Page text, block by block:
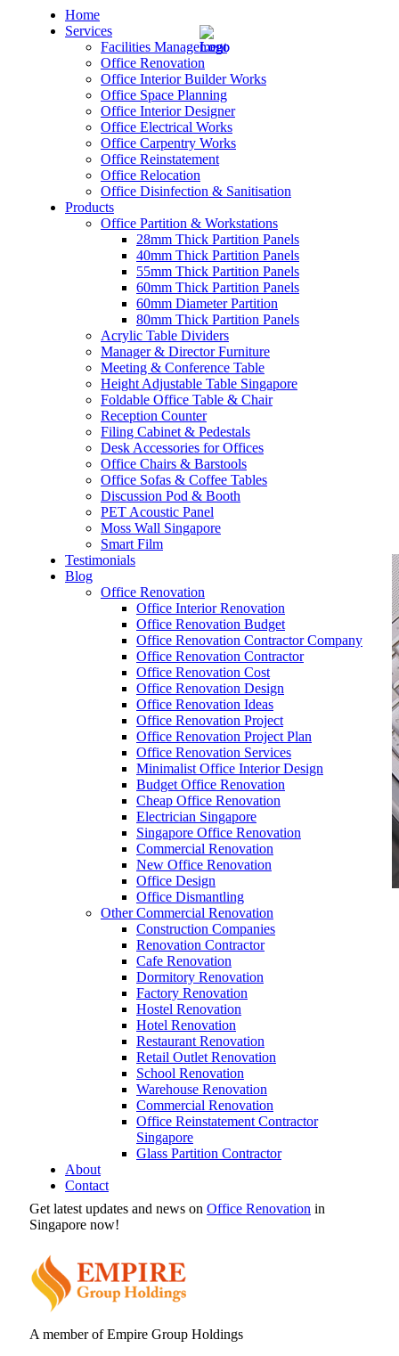
Home
Services
Facilities Management
Office Renovation
Office Interior Builder Works
Office Space Planning
Office Interior Designer
Office Electrical Works
Office Carpentry Works
Office Reinstatement
Office Relocation
Office Disinfection & Sanitisation
Products
Office Partition & Workstations
28mm Thick Partition Panels
40mm Thick Partition Panels
55mm Thick Partition Panels
60mm Thick Partition Panels
60mm Diameter Partition
80mm Thick Partition Panels
Acrylic Table Dividers
Manager & Director Furniture
Meeting & Conference Table
Height Adjustable Table Singapore
Foldable Office Table & Chair
Reception Counter
Filing Cabinet & Pedestals
Desk Accessories for Offices
Office Chairs & Barstools
Office Sofas & Coffee Tables
Discussion Pod & Booth
PET Acoustic Panel
Moss Wall Singapore
Smart Film
Testimonials
Blog
Office Renovation
Office Interior Renovation
Office Renovation Budget
Office Renovation Contractor Company
Office Renovation Contractor
Office Renovation Cost
Office Renovation Design
Office Renovation Ideas
Office Renovation Project
Office Renovation Project Plan
Office Renovation Services
Minimalist Office Interior Design
Budget Office Renovation
Cheap Office Renovation
Electrician Singapore
Singapore Office Renovation
Commercial Renovation
New Office Renovation
Office Design
Office Dismantling
Other Commercial Renovation
Construction Companies
Renovation Contractor
Cafe Renovation
Dormitory Renovation
Factory Renovation
Hostel Renovation
Hotel Renovation
Restaurant Renovation
Retail Outlet Renovation
School Renovation
Warehouse Renovation
Commercial Renovation
Office Reinstatement Contractor
Singapore
Glass Partition Contractor
About
Contact
– Office Renovation
– Office Renovation Contractor
– Facilities Management
– Renovation Works
– Interior Builder Works
– Office Interior Design
– Electrical Works
– Carpentry Works
– Office Reinstatement
– Relocation
– Disinfection & Sanitisation
office furniture singapore office desk Presidence
office furniture singapore office desk
Like & Follow Us
Get latest updates and news on Office Renovation in
Singapore now!
A member of Empire Group Holdings